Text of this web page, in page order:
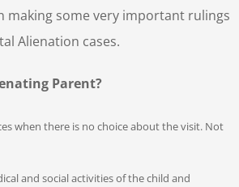
making some very important rulings
Alienation cases.
Parent?
when there is no choice about the visit. Not
and social activities of the child and